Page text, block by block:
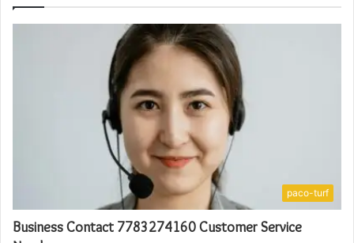
paco-turf
Business Contact 7783274160 Customer Service